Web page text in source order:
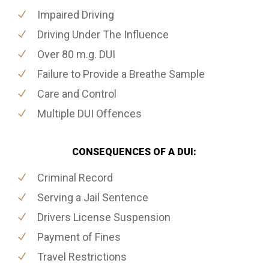
Impaired Driving
Driving Under The Influence
Over 80 m.g. DUI
Failure to Provide a Breathe Sample
Care and Control
Multiple DUI Offences
CONSEQUENCES OF A DUI:
Criminal Record
Serving a Jail Sentence
Drivers License Suspension
Payment of Fines
Travel Restrictions